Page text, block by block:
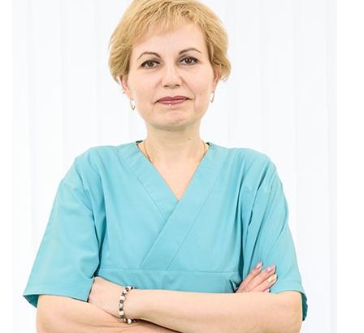
ALL FIELDS ARE REQUIRED.
Close Appointment form